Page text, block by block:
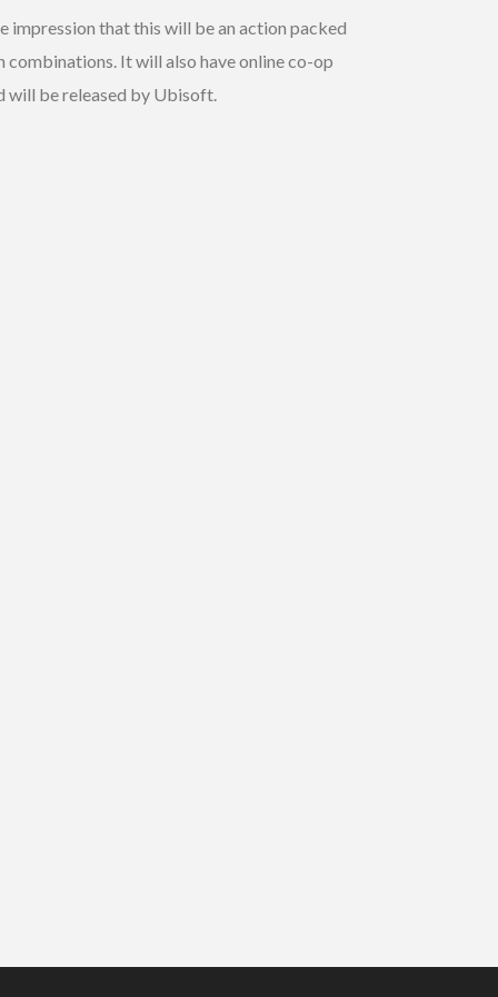
that this will be an action packed
It will also have online co-op
will be released by Ubisoft.